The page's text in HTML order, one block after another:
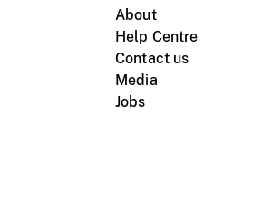
About
Help Centre
Contact us
Media
Jobs